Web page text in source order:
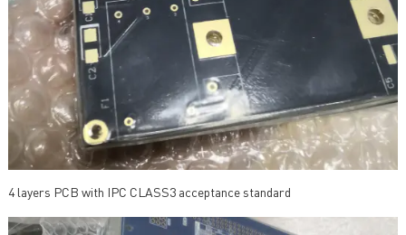
4 layers PCB with IPC CLASS3 acceptance standard